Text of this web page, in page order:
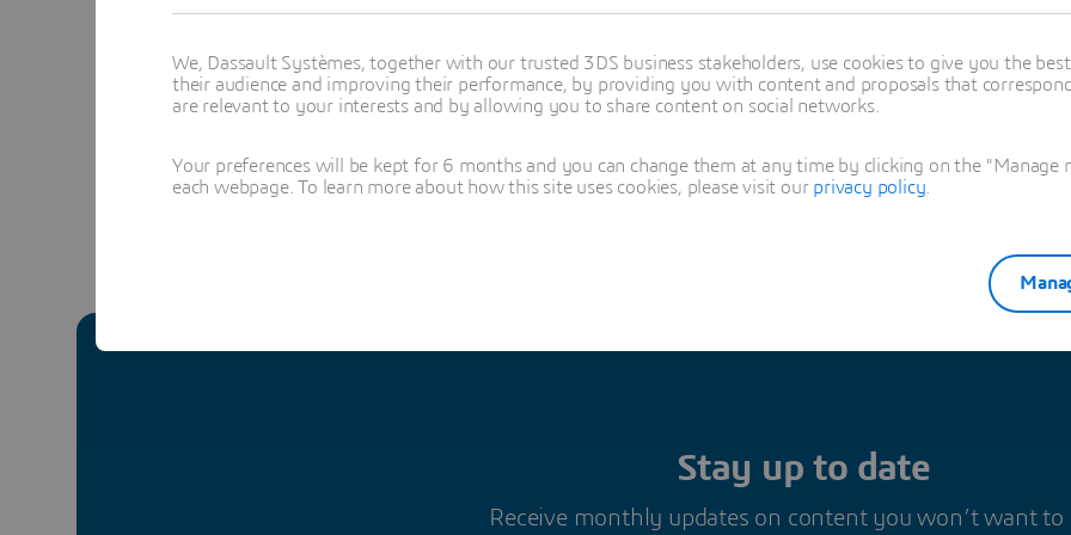
Clara is in charge of NETVIBES-EXALEAD Brand Marketing and is passionate about
Topics mentioned in this article
Stay up to date
Receive monthly updates on content you won’t want to
We, Dassault Systèmes, together with our trusted 3DS business stakeholders, use cookies to give you the
their audience and improving their performance, by providing you with content and proposals that
are relevant to your interests and by allowing you to share content on social networks.
Your preferences will be kept for 6 months and you can change them at any time by clicking on the
each webpage. To learn more about how this site uses cookies, please visit our privacy policy